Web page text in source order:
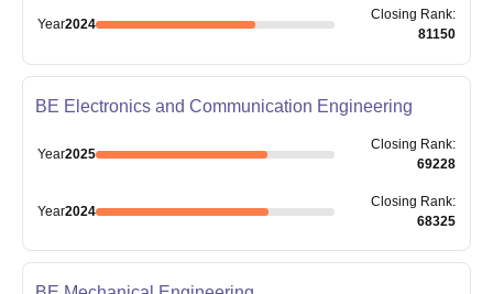
Year2024
Closing Rank:
81150
BE Electronics and Communication Engineering
Year2025
Closing Rank:
69228
Year2024
Closing Rank:
68325